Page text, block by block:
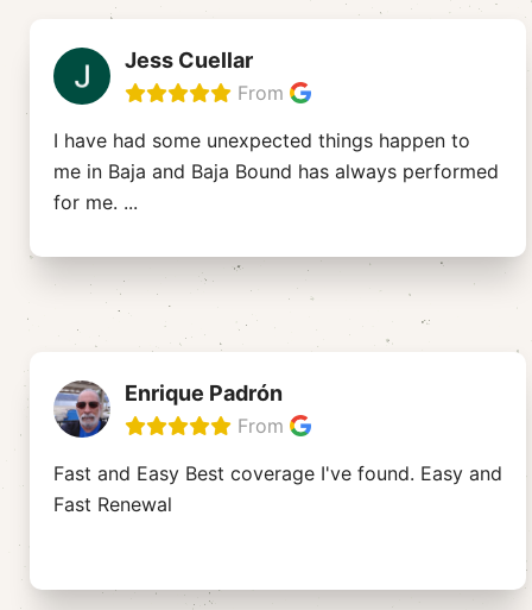
Jess Cuellar
From
I have had some unexpected things happen to
me in Baja and Baja Bound has always performed
for me. ...
Enrique Padrón
From
Fast and Easy Best coverage I've found. Easy and
Fast Renewal